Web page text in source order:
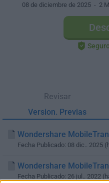
08 de diciembre de 2025 - 2
Revisar
Version. Previas
Wondershare
Fecha Publicado: 08 dic.. 2025
Wondershare
Fecha Publicado: 26 jul.. 2022